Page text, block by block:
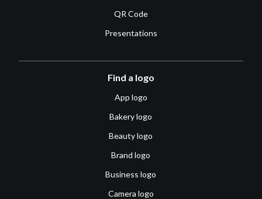
QR Code
Presentations
Find a logo
App logo
Bakery logo
Beauty logo
Brand logo
Business logo
Camera logo